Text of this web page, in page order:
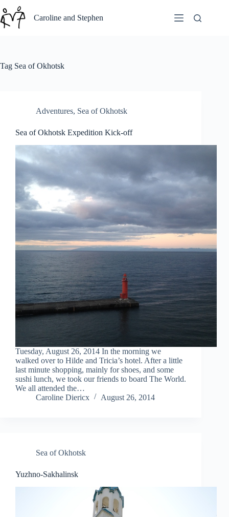
to
content
Caroline and Stephen
Tag Sea of Okhotsk
Adventures, Sea of Okhotsk
Sea of Okhotsk Expedition Kick-off
Tuesday, August 26, 2014 In the morning we
walked over to Hilde and Tricia’s hotel. After a little
last minute shopping, mainly for shoes, and some
sushi lunch, we took our friends to board The World.
We all attended the…
Caroline Diericx
August 26, 2014
Sea of Okhotsk
Yuzhno-Sakhalinsk